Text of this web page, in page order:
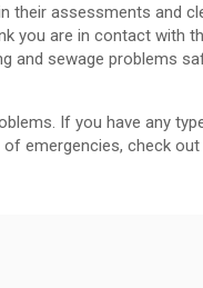
assessments and
you are in contact with
and sewage problems
If you have any
emergencies, check